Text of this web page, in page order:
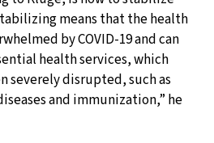
means that the health
by COVID-19 and can
health services, which
severely disrupted, such as
and immunization,” he